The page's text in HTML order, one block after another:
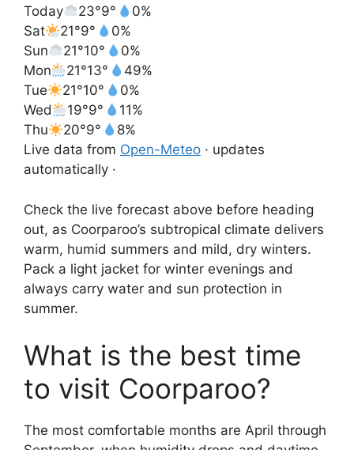
Today
23°9°
0%
Sat
21°9°
0%
Sun
21°10°
0%
Mon
21°13°
49%
Tue
21°10°
0%
Wed
19°9°
11%
Thu
20°9°
8%
Live data from Open-Meteo · updates
automatically ·
Check the live forecast above before heading
out, as Coorparoo’s subtropical climate delivers
warm, humid summers and mild, dry winters.
Pack a light jacket for winter evenings and
always carry water and sun protection in
summer.
What is the best time
to visit Coorparoo?
The most comfortable months are April through